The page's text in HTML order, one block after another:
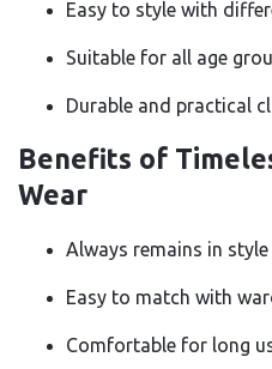
Easy to style with
Suitable for all age
Durable and practical
Benefits of
Wear
Always remains in style
Easy to match with
Comfortable for long